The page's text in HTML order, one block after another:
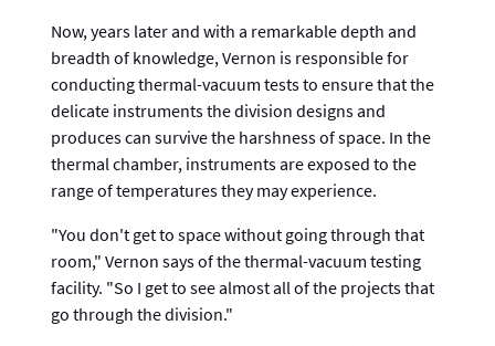
Now, years later and with a remarkable depth and
breadth of knowledge, Vernon is responsible for
conducting thermal-vacuum tests to ensure that the
delicate instruments the division designs and
produces can survive the harshness of space. In the
thermal chamber, instruments are exposed to the
range of temperatures they may experience.
"You don't get to space without going through that
room," Vernon says of the thermal-vacuum testing
facility. "So I get to see almost all of the projects that
go through the division."